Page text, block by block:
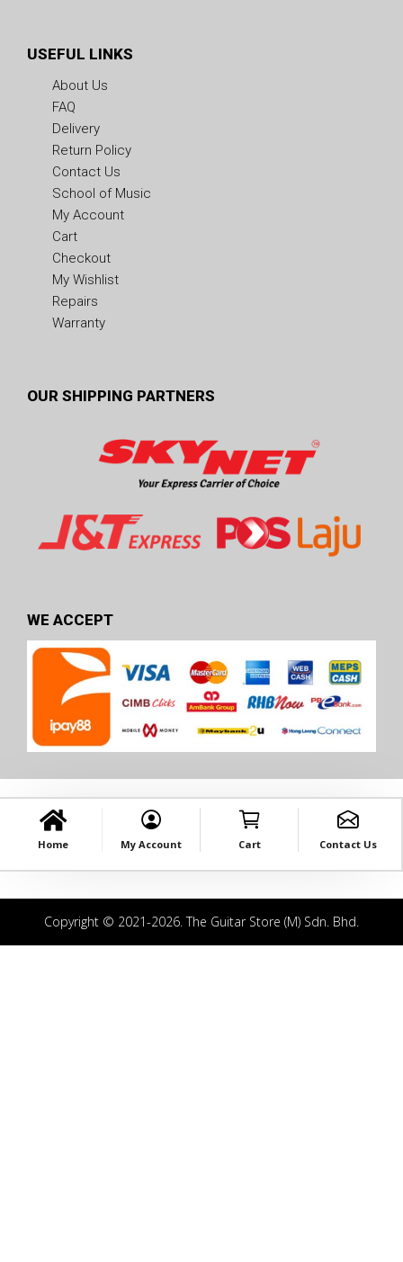
USEFUL LINKS
About Us
FAQ
Delivery
Return Policy
Contact Us
School of Music
My Account
Cart
Checkout
My Wishlist
Repairs
Warranty
OUR SHIPPING PARTNERS
WE ACCEPT
Home My Account Cart Contact Us
Copyright © 2021-2026. The Guitar Store (M) Sdn. Bhd.